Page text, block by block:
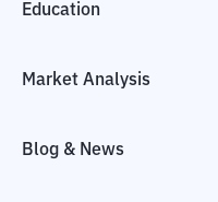
Education
Market Analysis
Blog & News